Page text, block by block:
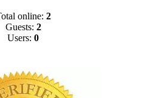
online: 2
Guests: 2
Users: 0